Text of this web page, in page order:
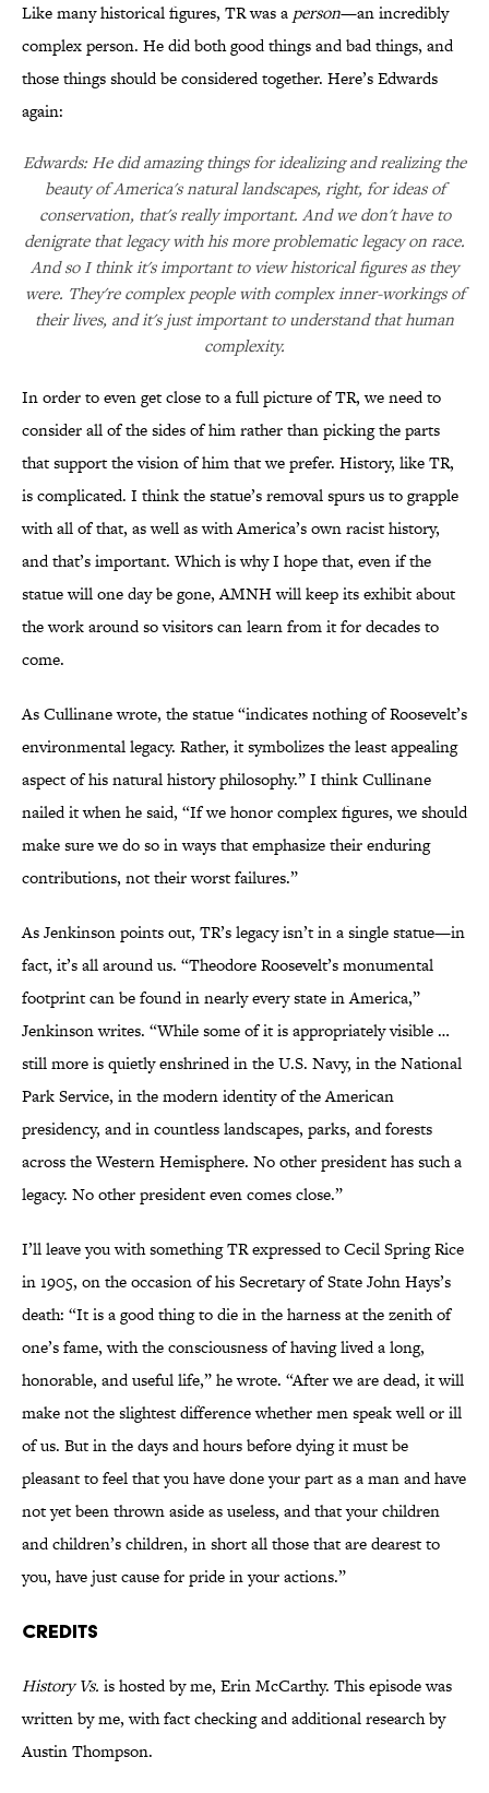
Like many historical figures, TR was a person—an incredibly
complex person. He did both good things and bad things, and
those things should be considered together. Here’s Edwards
again:
Edwards: He did amazing things for idealizing and realizing the
beauty of America's natural landscapes, right, for ideas of
conservation, that's really important. And we don't have to
denigrate that legacy with his more problematic legacy on race.
And so I think it's important to view historical figures as they
were. They're complex people with complex inner-workings of
their lives, and it's just important to understand that human
complexity.
In order to even get close to a full picture of TR, we need to
consider all of the sides of him rather than picking the parts
that support the vision of him that we prefer. History, like TR,
is complicated. I think the statue’s removal spurs us to grapple
with all of that, as well as with America’s own racist history,
and that’s important. Which is why I hope that, even if the
statue will one day be gone, AMNH will keep its exhibit about
the work around so visitors can learn from it for decades to
come.
As Cullinane wrote, the statue “indicates nothing of Roosevelt’s
environmental legacy. Rather, it symbolizes the least appealing
aspect of his natural history philosophy.” I think Cullinane
nailed it when he said, “If we honor complex figures, we should
make sure we do so in ways that emphasize their enduring
contributions, not their worst failures.”
As Jenkinson points out, TR’s legacy isn’t in a single statue—in
fact, it’s all around us. “Theodore Roosevelt’s monumental
footprint can be found in nearly every state in America,”
Jenkinson writes. “While some of it is appropriately visible …
still more is quietly enshrined in the U.S. Navy, in the National
Park Service, in the modern identity of the American
presidency, and in countless landscapes, parks, and forests
across the Western Hemisphere. No other president has such a
legacy. No other president even comes close.”
I’ll leave you with something TR expressed to Cecil Spring Rice
in 1905, on the occasion of his Secretary of State John Hays’s
death: “It is a good thing to die in the harness at the zenith of
one’s fame, with the consciousness of having lived a long,
honorable, and useful life,” he wrote. “After we are dead, it will
make not the slightest difference whether men speak well or ill
of us. But in the days and hours before dying it must be
pleasant to feel that you have done your part as a man and have
not yet been thrown aside as useless, and that your children
and children’s children, in short all those that are dearest to
you, have just cause for pride in your actions.”
CREDITS
History Vs. is hosted by me, Erin McCarthy. This episode was
written by me, with fact checking and additional research by
Austin Thompson.